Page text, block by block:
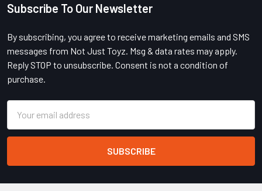
Footer
Subscribe To Our Newsletter
By subscribing, you agree to receive marketing emails and SMS
messages from Not Just Toyz. Msg & data rates may apply.
Reply STOP to unsubscribe. Consent is not a condition of
purchase.
Address